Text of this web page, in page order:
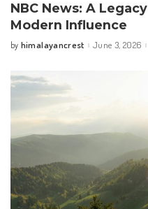
NBC News: A
Modern Influence
Posted
by himalayancrest June 3, 2026